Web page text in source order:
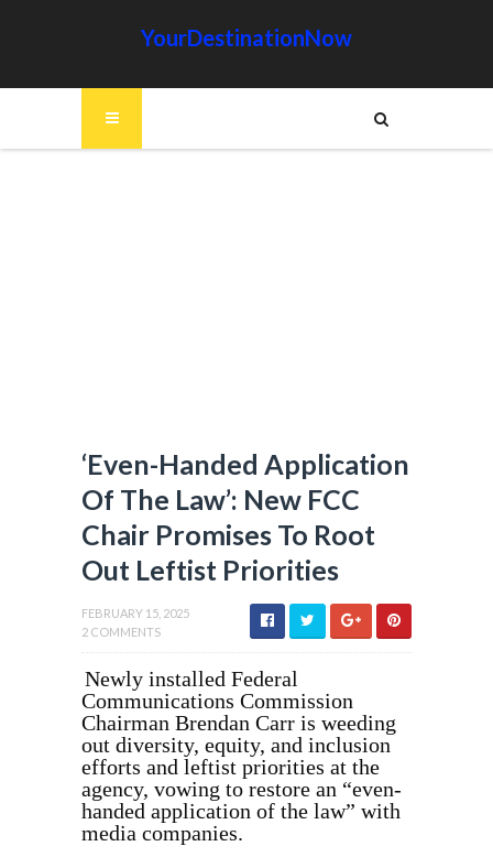
YourDestinationNow
‘Even-Handed Application
Of The Law’: New FCC
Chair Promises To Root
Out Leftist Priorities
FEBRUARY 15, 2025
2 COMMENTS
Newly installed Federal
Communications Commission
Chairman Brendan Carr is weeding
out diversity, equity, and inclusion
efforts and leftist priorities at the
agency, vowing to restore an “even-
handed application of the law” with
media companies.